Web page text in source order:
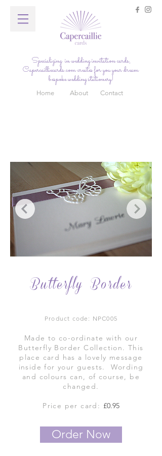
Contact
Home About
Specializing in wedding invitation cards,
Capercailliecards.comcreates for you your dream
bespoke wedding stationery!
Butterfly Border
Product code: NPC005
Made to co-ordinate with our
Butterfly Border Collection. This
place card has a lovely message
inside for your guests. Wording
and colours can, of course, be
changed.
Price per card: £0.95
Order Now